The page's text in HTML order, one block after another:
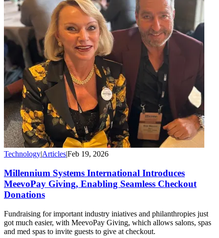
Technology|Articles|Feb 19, 2026
Millennium Systems International Introduces
MeevoPay Giving, Enabling Seamless Checkout
Donations
Fundraising for important industry iniatives and philanthropies just
got much easier, with MeevoPay Giving, which allows salons, spas
and med spas to invite guests to give at checkout.